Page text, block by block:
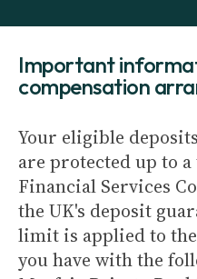
Important
compensation
Your eligible
are protected up to a
Financial Services
the UK's deposit
limit is applied to
you have with the